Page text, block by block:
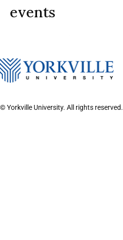
events
© Yorkville University. All rights reserved.